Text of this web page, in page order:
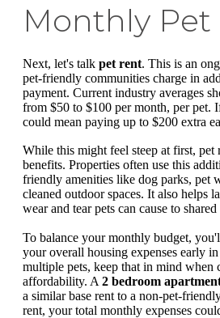
Monthly Pet
Next, let's talk pet rent. This is an
pet-friendly communities charge in
payment. Current industry averages
from $50 to $100 per month, per pet.
could mean paying up to $200 extra
While this might feel steep at first, pet
benefits. Properties often use this
friendly amenities like dog parks, pet
cleaned outdoor spaces. It also helps
wear and tear pets can cause to
To balance your monthly budget,
your overall housing expenses early
multiple pets, keep that in mind
affordability. A 2 bedroom
a similar base rent to a non-pet-
rent, your total monthly expenses